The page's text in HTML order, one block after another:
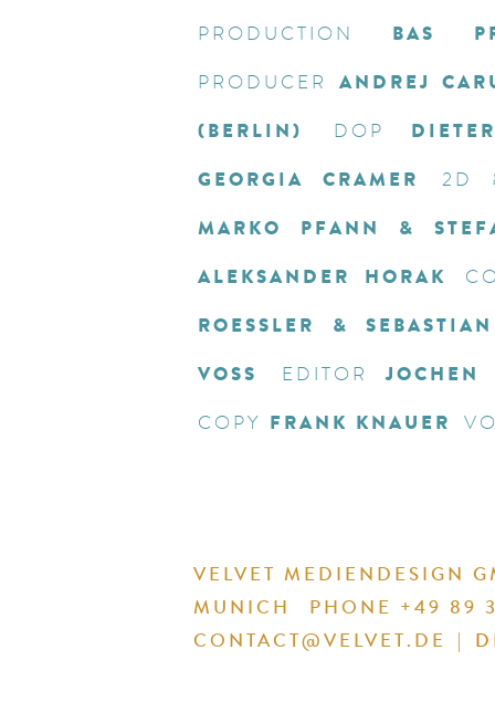
PRODUCTION BAS
PRODUCER
ANDREJ
(BERLIN)
DOP
GEORGIA CRAMER
2D
MARKO PFANN &
ALEKSANDER HORAK
ROESSLER &
VOSS
EDITOR JOCHEN
COPY FRANK KNAUER
VELVET MEDIENDESIGN
MUNICH
PHONE +49 89
CONTACT@VELVET.DE |